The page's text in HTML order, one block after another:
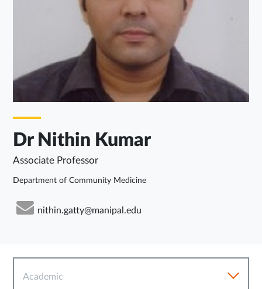
Dr Nithin Kumar
Associate Professor
Department of Community Medicine
nithin.gatty@manipal.edu
Academic